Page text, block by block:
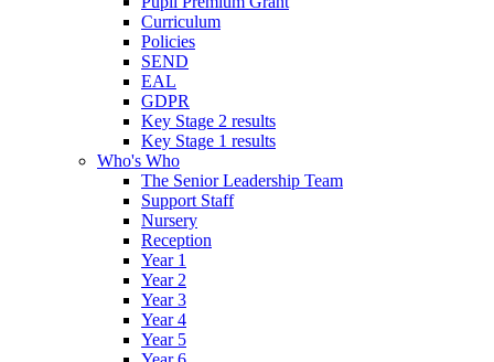
Curriculum
Policies
SEND
EAL
GDPR
Key Stage 2 results
Key Stage 1 results
Who's Who
The Senior Leadership Team
Support Staff
Nursery
Reception
Year 1
Year 2
Year 3
Year 4
Year 5